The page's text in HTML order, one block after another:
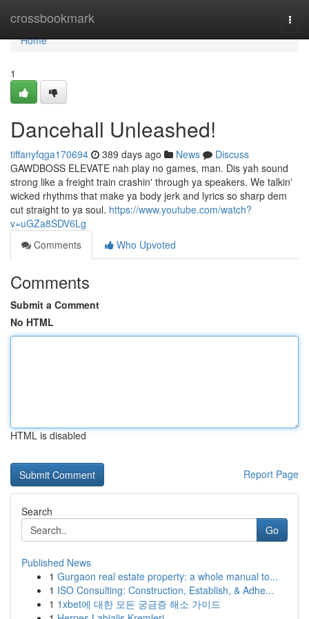
crossbookmark
Home
Home
1
Dancehall Unleashed!
tiffanyfqga170694 389 days ago News
Discuss
GAWDBOSS ELEVATE nah play no games, man. Dis yah sound
strong like a freight train crashin' through ya speakers. We talkin'
wicked rhythms that make ya body jerk and lyrics so sharp dem
cut straight to ya soul. https://www.youtube.com/watch?
v=uGZa8SDV6Lg
Comments
Who Upvoted
Comments
Submit a Comment
No HTML
HTML is disabled
Report Page
Search
Go
Published News
1 Gurgaon real estate property: a whole manual to...
1 ISO Consulting: Construction, Establish, & Adhe...
1 1xbet에 대한 모든 궁금증 해소 가이드